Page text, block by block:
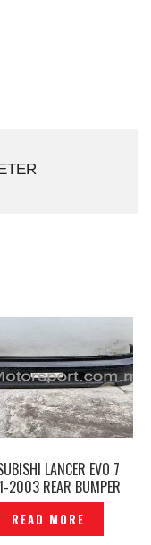
LANCER EVO 7
2003 REAR BUMPER
– P12260137
READ MORE